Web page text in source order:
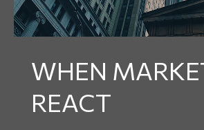
WHEN
REACT